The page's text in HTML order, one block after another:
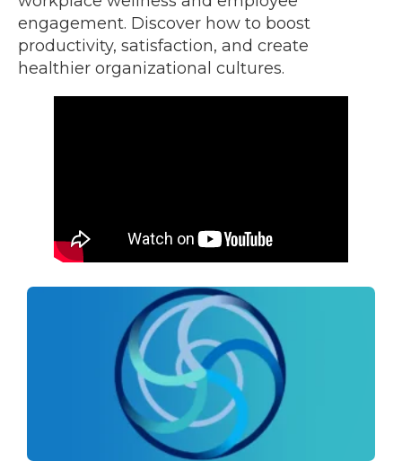
engagement. Discover how to boost
productivity, satisfaction, and create
healthier organizational cultures.